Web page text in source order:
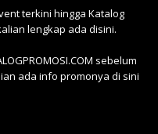
terkini hingga Katalog
lengkap ada disini.
sebelum
ada info promonya di sini